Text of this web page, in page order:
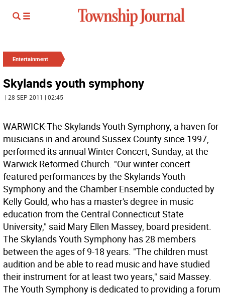
Entertainment
Skylands youth symphony
| 28 SEP 2011 | 02:45
WARWICK-The Skylands Youth Symphony, a haven for
musicians in and around Sussex County since 1997,
performed its annual Winter Concert, Sunday, at the
Warwick Reformed Church. "Our winter concert
featured performances by the Skylands Youth
Symphony and the Chamber Ensemble conducted by
Kelly Gould, who has a master's degree in music
education from the Central Connecticut State
University," said Mary Ellen Massey, board president.
The Skylands Youth Symphony has 28 members
between the ages of 9-18 years. "The children must
audition and be able to read music and have studied
their instrument for at least two years," said Massey.
The Youth Symphony is dedicated to providing a forum